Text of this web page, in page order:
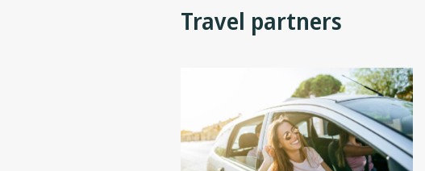
Travel partners